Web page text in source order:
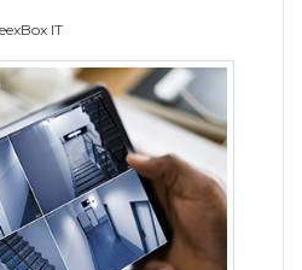
IT